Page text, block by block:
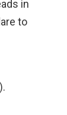
in
to